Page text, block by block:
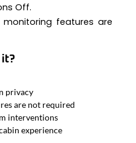
Off.
features are
it?
privacy
are not required
interventions
experience